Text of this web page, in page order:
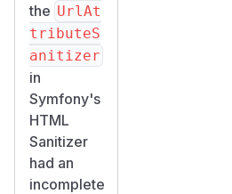
the UrlAt
tributeS
anitizer
in
Symfony's
HTML
Sanitizer
had an
incomplete